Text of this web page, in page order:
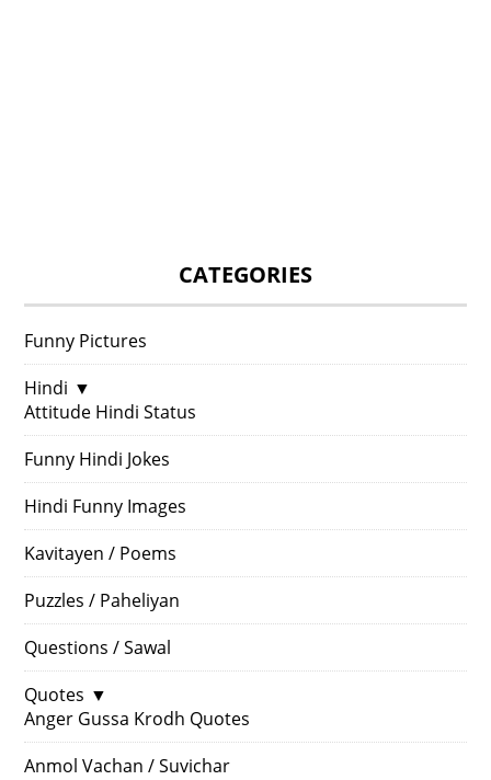
CATEGORIES
Funny Pictures
Hindi ▼
Attitude Hindi Status
Funny Hindi Jokes
Hindi Funny Images
Kavitayen / Poems
Puzzles / Paheliyan
Questions / Sawal
Quotes ▼
Anger Gussa Krodh Quotes
Anmol Vachan / Suvichar